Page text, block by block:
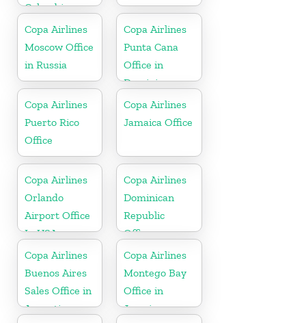
Colombia
Copa Airlines
Moscow Office
in Russia
Copa Airlines
Punta Cana
Office in
Dominican
Republic
Copa Airlines
Puerto Rico
Office
Copa Airlines
Jamaica Office
Copa Airlines
Orlando
Airport Office
In USA
Copa Airlines
Dominican
Republic
Office
Copa Airlines
Buenos Aires
Sales Office in
Argentina
Copa Airlines
Montego Bay
Office in
Jamaica